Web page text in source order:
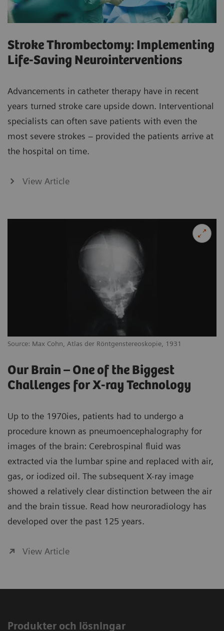
Stroke Thrombectomy: Implementing
Life-Saving Neurointerventions
Advancements in catheter therapy have in recent
years turned stroke care upside down. Interventional
specialists can often save patients with even the
most severe strokes – provided the patients arrive at
the hospital on time.
View Article
Source: Max Cohn, Atlas der Röntgenstereoskopie, 1931
Our Brain – One of the Biggest
Challenges for X-ray Technology
Up to the 1970ies, patients had to undergo a
procedure known as pneumoencephalography for
images of the brain: Cerebrospinal fluid was
extracted via the lumbar spine and replaced with air,
gas, or iodized oil. The subsequent X-ray image
showed a relatively clear distinction between the air
and the brain tissue. Read how neuroradiology has
developed over the past 125 years.
View Article
Produkter och lösningar